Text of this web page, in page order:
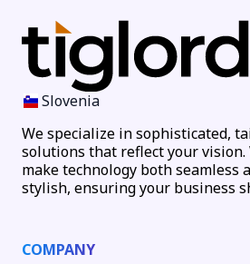
Slovenia
We specialize in sophisticated,
solutions that reflect your vision.
make technology both seamless
stylish, ensuring your business
COMPANY